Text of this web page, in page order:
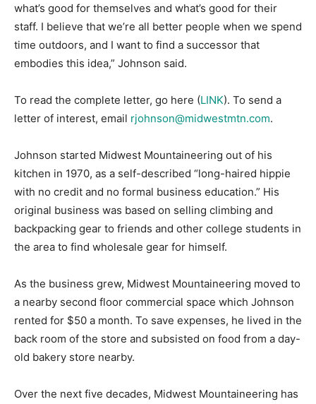
what’s good for themselves and what’s good for their
staff. I believe that we’re all better people when we spend
time outdoors, and I want to find a successor that
embodies this idea,” Johnson said.
To read the complete letter, go here (LINK). To send a
letter of interest, email rjohnson@midwestmtn.com.
Johnson started Midwest Mountaineering out of his
kitchen in 1970, as a self-described “long-haired hippie
with no credit and no formal business education.” His
original business was based on selling climbing and
backpacking gear to friends and other college students in
the area to find wholesale gear for himself.
As the business grew, Midwest Mountaineering moved to
a nearby second floor commercial space which Johnson
rented for $50 a month. To save expenses, he lived in the
back room of the store and subsisted on food from a day-
old bakery store nearby.
Over the next five decades, Midwest Mountaineering has